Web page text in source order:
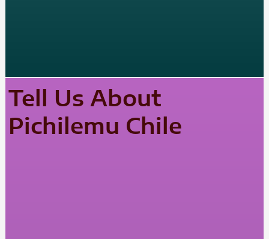
Tell Us About
Pichilemu Chile